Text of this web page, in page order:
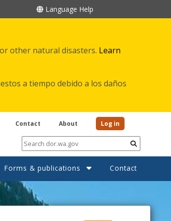
Language Help
other natural disasters. Learn
a tiempo debido a los daños
Submit
Contact About Log in
Forms & publications Contact